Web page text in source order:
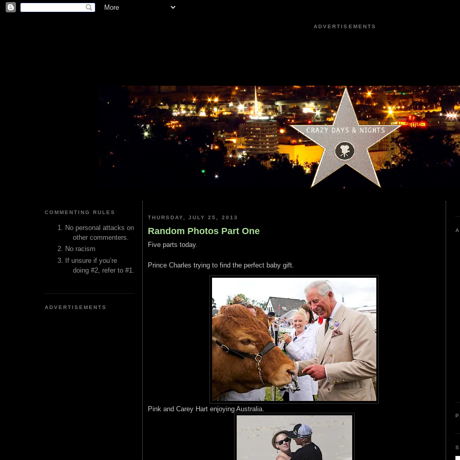
ADVERTISEMENTS
COMMENTING RULES
No personal attacks on
other commenters.
No racism
If unsure if you’re
doing #2, refer to #1.
ADVERTISEMENTS
THURSDAY, JULY 25, 2013
Random Photos Part One
Five parts today.
Prince Charles trying to find the perfect baby gift.
Pink and Carey Hart enjoying Australia.